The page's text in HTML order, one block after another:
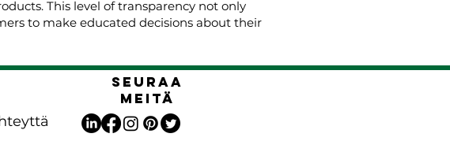
This level of transparency not only
to make educated decisions about their
Seuraa
meitä